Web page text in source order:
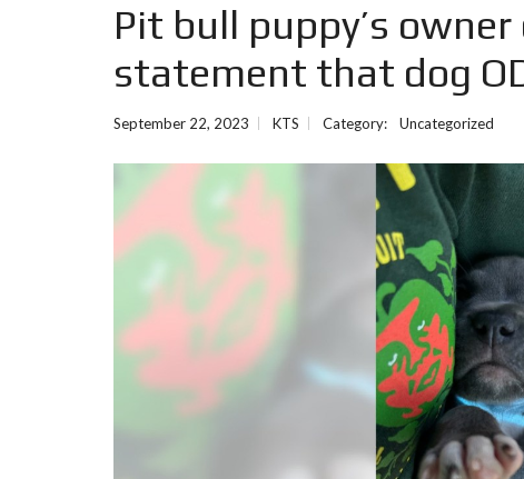
Pit bull puppy’s
statement that dog
September 22, 2023 KTS Category: Uncategorized